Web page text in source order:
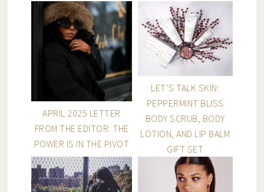
APRIL 2025 LETTER
FROM THE EDITOR: THE
POWER IS IN THE PIVOT
LET’S TALK SKIN:
PEPPERMINT BLISS
BODY SCRUB, BODY
LOTION, AND LIP BALM
GIFT SET